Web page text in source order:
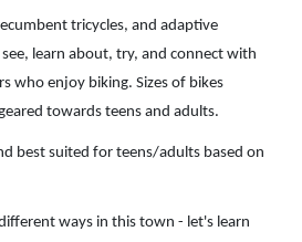
tricycles, and adaptive
learn about, try, and connect with
who enjoy biking. Sizes of bikes
towards teens and adults.
best suited for teens/adults based on
ways in this town - let's learn